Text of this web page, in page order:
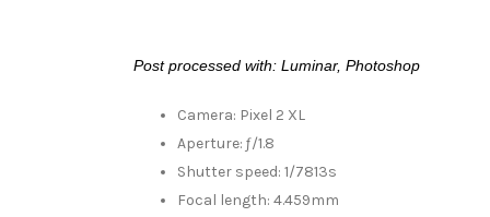
Post processed with: Luminar, Photoshop
Camera: Pixel 2 XL
Aperture: ƒ/1.8
Shutter speed: 1/7813s
Focal length: 4.459mm